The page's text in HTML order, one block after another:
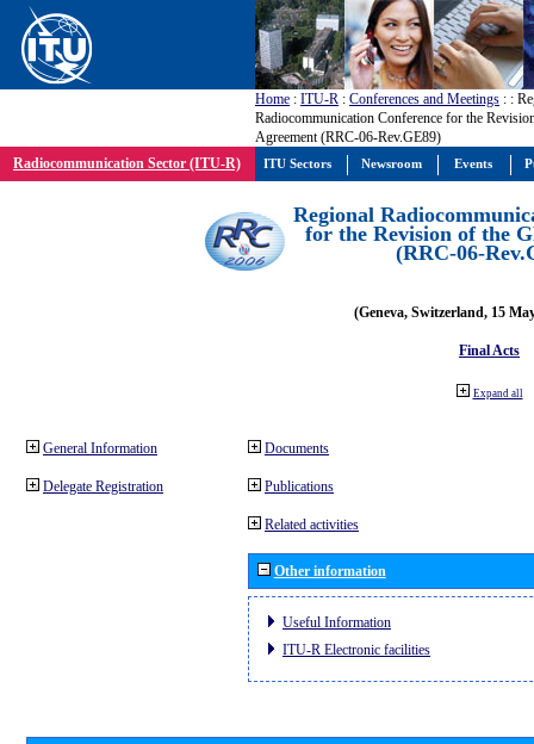
Home : ITU-R : Conferences and Meetings : :
Radiocommunication Conference for the
Agreement (RRC-06-Rev.GE89)
Radiocommunication Sector (ITU-R)
Regional
for the Revision of the
(RRC-06-
(Geneva, Switzerland, 15
Final Acts
Expand all
General Information
Delegate Registration
Documents
Publications
Related activities
Other information
Useful Information
ITU-R Electronic facilities
ITU Sectors Newsroom Events